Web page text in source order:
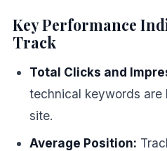
Key Performance
Track
Total Clicks and
technical keywords are
site.
Average Position: